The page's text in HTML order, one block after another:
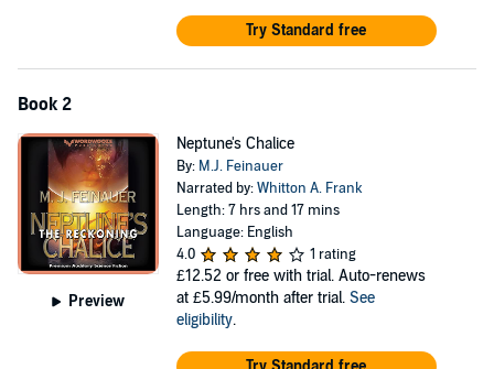
catastrophe such as this, and has spun a web so delicate, it's
victims don't realize they are trapped until it's too late. She has
assembled the best minds in order to develop a device that would
instantly purify polluted and contaminated water.
However, this device is not being developed for humanitarian
reasons. It is being developed for wealth and power. Not for an
individual, but for a nation...the United States of America.
©2019 Michael Feinauer (P)2020 Michael Feinauer
Try Standard free
Book 2
Preview
Neptune's Chalice
By: M.J. Feinauer
Narrated by:Whitton A. Frank
Length: 7 hrs and 17 mins
Language: English
4.0
1 rating
£12.52 or free with trial. Auto-renews
at £5.99/month after trial. See
eligibility.